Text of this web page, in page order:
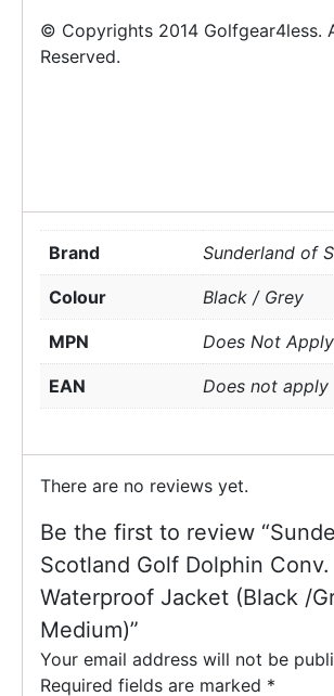
© Copyrights 2014 Golfgear4less.
Reserved.
Brand Sunderland of
Colour Black / Grey
MPN Does Not Apply
EAN Does not apply
There are no reviews yet.
Be the first to review
Scotland Golf Dolphin Conv.
Waterproof Jacket (Black /
Medium)”
Your email address will not be
Required fields are marked *